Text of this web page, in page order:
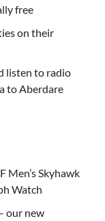
free
on their
listen to radio
to Aberdare
Men’s Skyhawk
Watch
our new